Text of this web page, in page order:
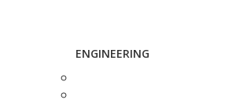
ENGINEERING